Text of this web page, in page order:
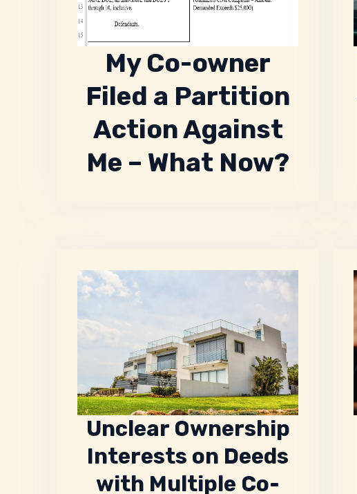
My Co-owner
Filed a Partition
Action Against
Me – What Now?
Unclear Ownership
Interests on Deeds
with Multiple Co-